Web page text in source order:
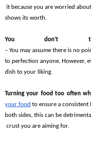
it because you are worried
shows its worth.
You don’t
– You may assume there is no
to perfection anyone. However,
dish to your liking.
Turning your food too often
your food to ensure a consistent
both sides, this can be
crust you are aiming for.